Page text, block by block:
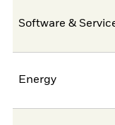
Software &
Energy